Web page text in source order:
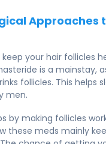
Approaches
your hair follicles
is a mainstay,
follicles. This helps
men.
by making follicles
these meds mainly